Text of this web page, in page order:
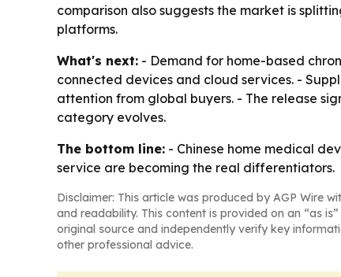
comparison also suggests the market is
platforms.
What's next: - Demand for home-based
connected devices and cloud services. -
attention from global buyers. - The release
category evolves.
The bottom line: - Chinese home medical
service are becoming the real differentiators.
Disclaimer: This article was produced by AGP Wire
and readability. This content is provided on an “as
original source and independently verify key
other professional advice.